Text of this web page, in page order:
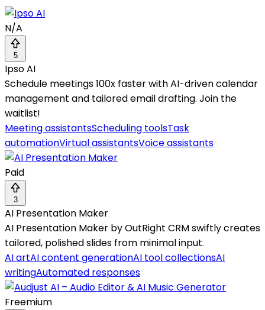
N/A
5
Ipso AI
Schedule meetings 100x faster with AI-driven calendar
management and tailored email drafting. Join the
waitlist!
Meeting assistantsScheduling toolsTask
automationVirtual assistantsVoice assistants
Paid
3
AI Presentation Maker
AI Presentation Maker by OutRight CRM swiftly creates
tailored, polished slides from minimal input.
AI artAI content generationAI tool collectionsAI
writingAutomated responses
Freemium